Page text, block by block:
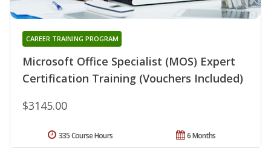
Microsoft Office Specialist (MOS) Expert
Certification Training (Vouchers Included)
CAREER TRAINING PROGRAM
$3145.00
6 Months
335 Course Hours